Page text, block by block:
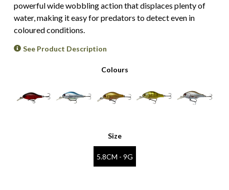
powerful wide wobbling action that displaces plenty of
water, making it easy for predators to detect even in
coloured conditions.
See Product Description
Colours
Size
5.8CM - 9G